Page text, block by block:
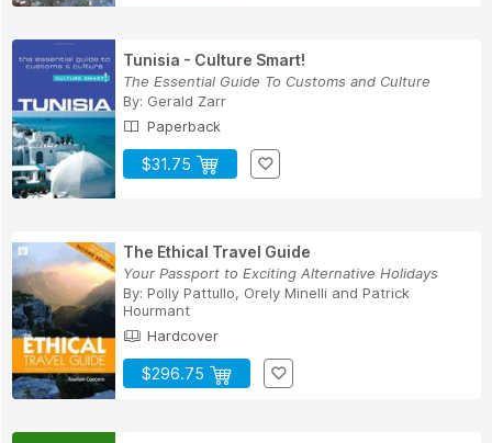
Tunisia - Culture Smart!
The Essential Guide To Customs and Culture
By: Gerald Zarr
Paperback
$31.75
The Ethical Travel Guide
Your Passport to Exciting Alternative Holidays
By: Polly Pattullo, Orely Minelli and Patrick
Hourmant
Hardcover
$296.75